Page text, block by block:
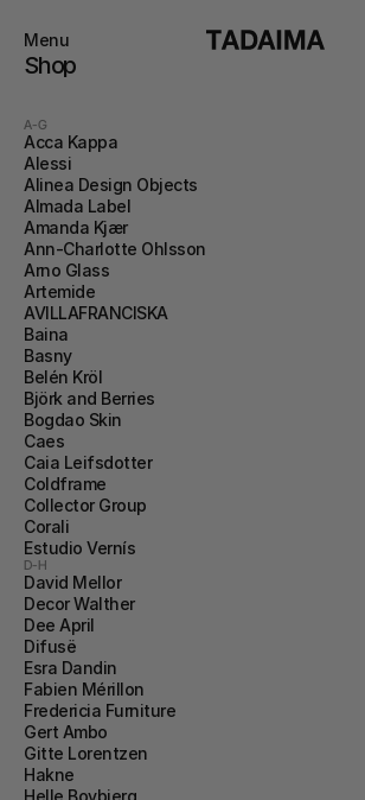
Menu
Close
Shop
Brand
Account
Favourites
Contact
FAQ’s
Stockists
Stores
A-G
Acca Kappa
Alessi
Alinea Design Objects
Almada Label
Amanda Kjær
Ann-Charlotte Ohlsson
Arno Glass
Artemide
AVILLAFRANCISKA
Baina
Basny
Belén Kröl
Björk and Berries
Bogdao Skin
Caes
Caia Leifsdotter
Coldframe
Collector Group
Corali
Estudio Vernís
D-H
David Mellor
Decor Walther
Dee April
Difusë
Esra Dandin
Fabien Mérillon
Fredericia Furniture
Gert Ambo
Gitte Lorentzen
Hakne
Helle Bovbjerg